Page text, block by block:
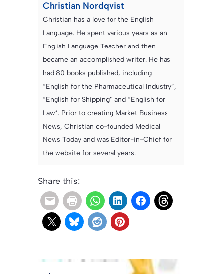
Christian Nordqvist
Christian has a love for the English
Language. He spent various years as an
English Language Teacher and then
became an accomplished writer. He has
had 80 books published, including
“English for the Pharmaceutical Industry”,
“English for Shipping” and “English for
Law”. Prior to creating Market Business
News, Christian co-founded Medical
News Today and was Editor-in-Chief for
the website for several years.
Share this: